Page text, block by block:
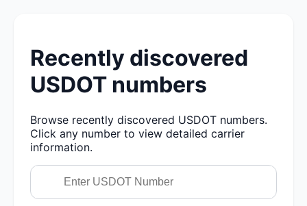
Recently discovered
USDOT numbers
Browse recently discovered USDOT numbers.
Click any number to view detailed carrier
information.